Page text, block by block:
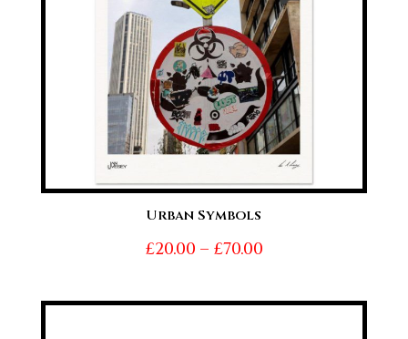
Urban Symbols
£20.00 – £70.00Price
£20.00